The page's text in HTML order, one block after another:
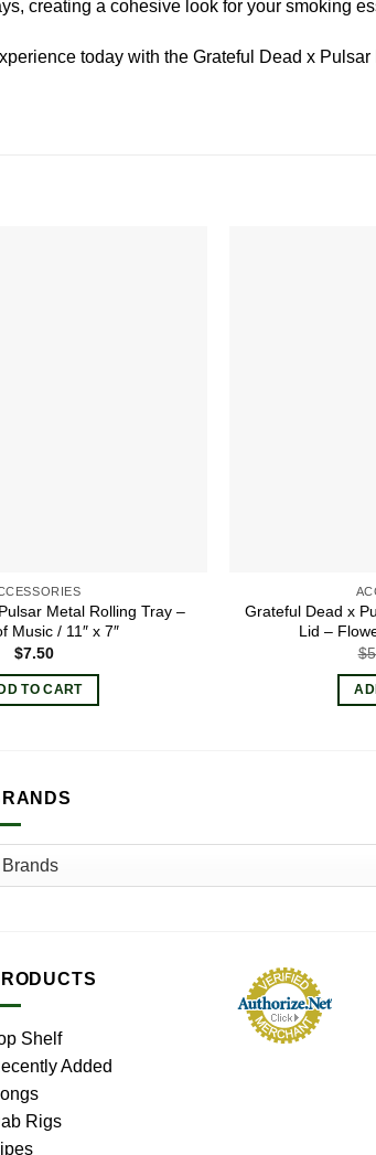
creating a cohesive look for your smoking
today with the Grateful Dead x Pulsar
Metal Rolling Tray –
Music / 11″ x 7″
$7.50
TO CART
Grateful Dead x
Lid –
$
Shelf
Added
Rigs